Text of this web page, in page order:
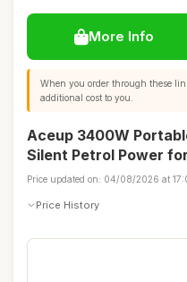
More Info
When you order through these
additional cost to you.
Aceup 3400W
Silent Petrol Power
Price updated on: 04/08/2026 at
Price History